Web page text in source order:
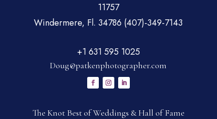
11757
Windermere, Fl. 34786 (407)-349-7143
+1 631 595 1025
Doug@patkenphotographer.com
The Knot Best of Weddings & Hall of Fame